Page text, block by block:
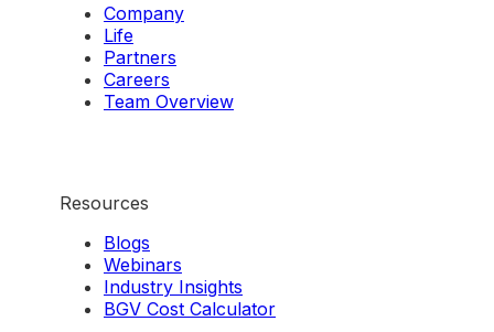
Company
Life
Partners
Careers
Team Overview
Resources
Blogs
Webinars
Industry Insights
BGV Cost Calculator